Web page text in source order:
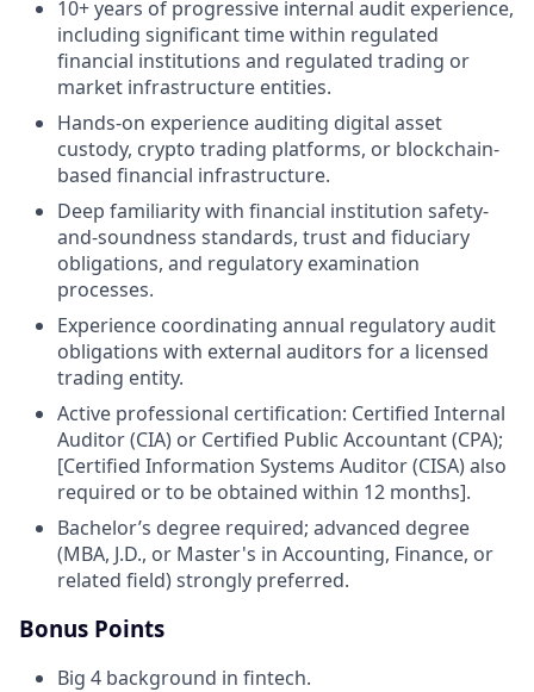
10+ years of progressive internal audit experience,
including significant time within regulated
financial institutions and regulated trading or
market infrastructure entities.
Hands-on experience auditing digital asset
custody, crypto trading platforms, or blockchain-
based financial infrastructure.
Deep familiarity with financial institution safety-
and-soundness standards, trust and fiduciary
obligations, and regulatory examination
processes.
Experience coordinating annual regulatory audit
obligations with external auditors for a licensed
trading entity.
Active professional certification: Certified Internal
Auditor (CIA) or Certified Public Accountant (CPA);
[Certified Information Systems Auditor (CISA) also
required or to be obtained within 12 months].
Bachelor’s degree required; advanced degree
(MBA, J.D., or Master's in Accounting, Finance, or
related field) strongly preferred.
Bonus Points
Big 4 background in fintech.